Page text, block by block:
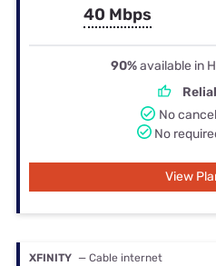
40 Mbps
90%available in
No
No
View
XFINITY — Cable internet